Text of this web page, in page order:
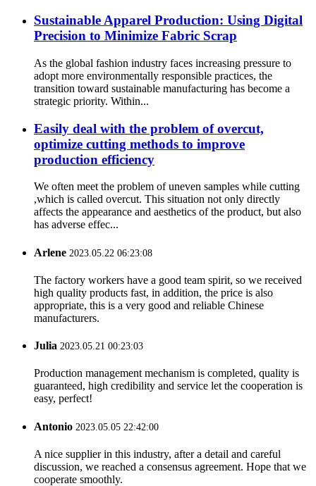
Sustainable Apparel Production: Using Digital
Precision to Minimize Fabric Scrap
As the global fashion industry faces increasing pressure to
adopt more environmentally responsible practices, the
transition toward sustainable manufacturing has become a
strategic priority. Within...
Easily deal with the problem of overcut,
optimize cutting methods to improve
production efficiency
We often meet the problem of uneven samples while cutting
,which is called overcut. This situation not only directly
affects the appearance and aesthetics of the product, but also
has adverse effec...
Arlene 2023.05.22 06:23:08
The factory workers have a good team spirit, so we received
high quality products fast, in addition, the price is also
appropriate, this is a very good and reliable Chinese
manufacturers.
Julia 2023.05.21 00:23:03
Production management mechanism is completed, quality is
guaranteed, high credibility and service let the cooperation is
easy, perfect!
Antonio 2023.05.05 22:42:00
A nice supplier in this industry, after a detail and careful
discussion, we reached a consensus agreement. Hope that we
cooperate smoothly.